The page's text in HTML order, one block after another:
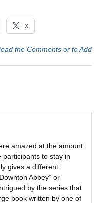
X
the Comments or to Add
amazed at the amount
participants to stay in
gives a different
Abbey” or
by the series that
book written by one of